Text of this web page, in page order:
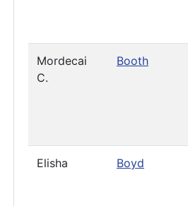
Mordecai
C.
Booth
Elisha Boyd